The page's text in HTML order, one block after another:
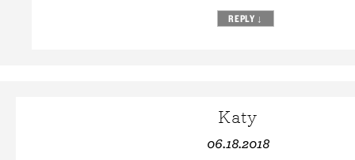
REPLY ↓
Katy
06.18.2018